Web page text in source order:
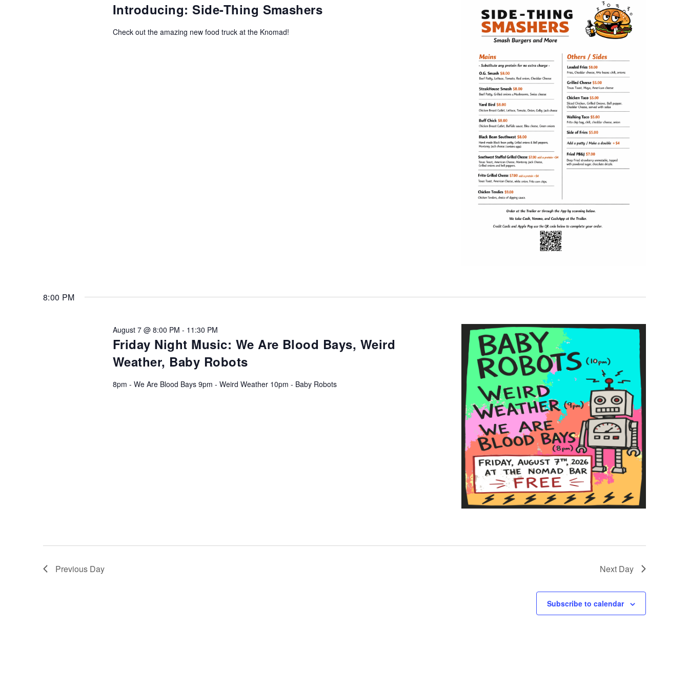
NAVIGATION
Introducing: Side-Thing Smashers
Check out the amazing new food truck at the Knomad!
8:00 PM
Friday Night Music: We Are Blood Bays, Weird
Weather, Baby Robots
August 7 @ 8:00 PM - 11:30 PM
8pm - We Are Blood Bays 9pm - Weird Weather 10pm - Baby Robots
Previous Day Next Day
Subscribe to calendar